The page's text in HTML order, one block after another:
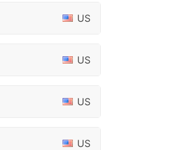
US
US
US
US